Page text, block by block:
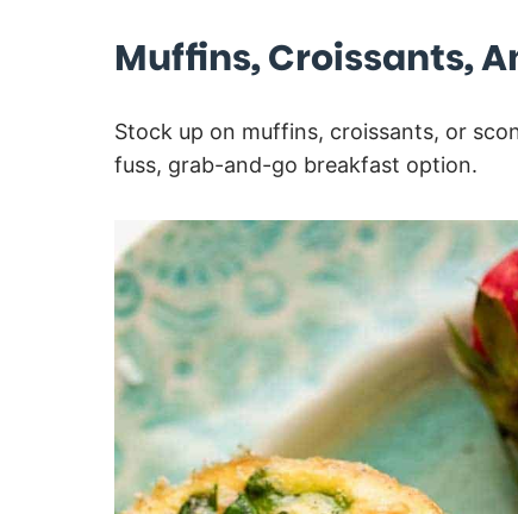
Muffins, Croissants,
Stock up on muffins, croissants, or
fuss, grab-and-go breakfast option.